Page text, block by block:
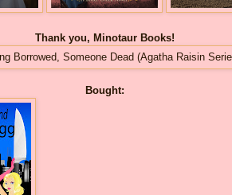
Thank you, Minotaur Books!
Bought: